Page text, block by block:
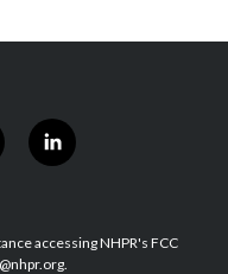
l
i
e
d
accessing NHPR's FCC